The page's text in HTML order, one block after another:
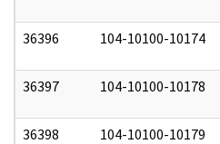
36396 104-10100-10174
36397 104-10100-10178
36398 104-10100-10179